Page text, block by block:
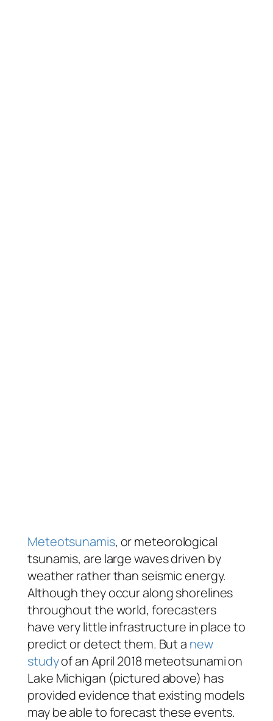
Meteotsunamis, or meteorological
tsunamis, are large waves driven by
weather rather than seismic energy.
Although they occur along shorelines
throughout the world, forecasters
have very little infrastructure in place to
predict or detect them. But a new
studyof an April 2018 meteotsunami on
Lake Michigan (pictured above) has
provided evidence that existing models
may be able to forecast these events.